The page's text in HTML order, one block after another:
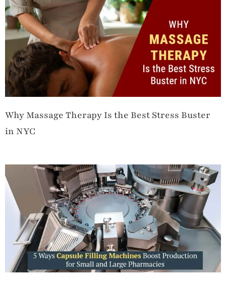
Why Massage Therapy Is the Best Stress Buster
in NYC